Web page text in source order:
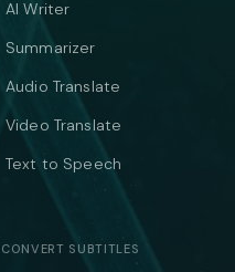
AI Writer
Summarizer
Audio Translate
Video Translate
Text to Speech
CONVERT SUBTITLES